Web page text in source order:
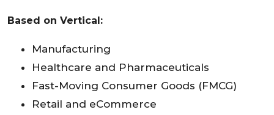
Based on Vertical:
Manufacturing
Healthcare and Pharmaceuticals
Fast-Moving Consumer Goods (FMCG)
Retail and eCommerce